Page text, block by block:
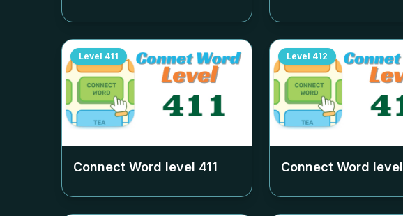
Level 411
Connect Word level 411
Level 412
Connect Word level